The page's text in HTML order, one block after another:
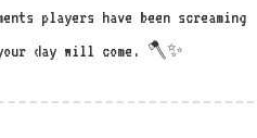
players have been screaming
day will come. 🪓✨